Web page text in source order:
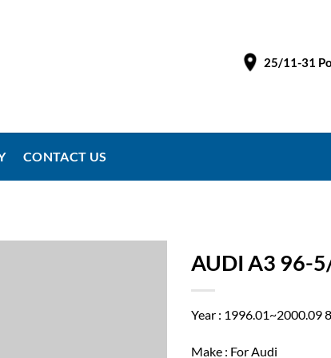
25/11-31
CONTACT US
AUDI A3 96-
Year : 1996.01~2000.09
Make : For Audi